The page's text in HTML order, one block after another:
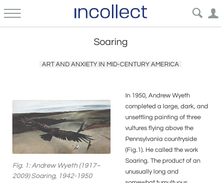
Soaring
ART AND ANXIETY IN MID-CENTURY AMERICA
Fig. 1: Andrew Wyeth (1917–
2009) Soaring, 1942-1950
In 1950, Andrew Wyeth
completed a large, dark, and
unsettling painting of three
vultures flying above the
Pennsylvania countryside
(Fig.1). He called the work
Soaring. The product of an
unusually long and